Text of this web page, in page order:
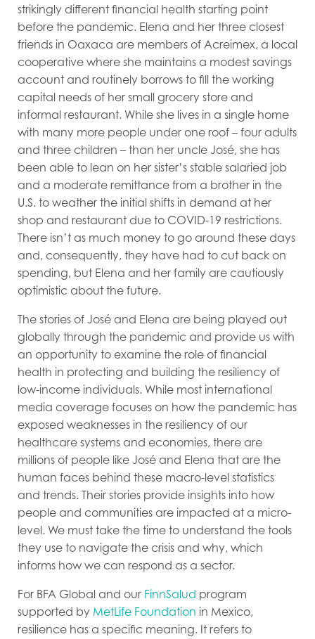
strikingly different financial health starting point
before the pandemic. Elena and her three closest
friends in Oaxaca are members of Acreimex, a local
cooperative where she maintains a modest savings
account and routinely borrows to fill the working
capital needs of her small grocery store and
informal restaurant. While she lives in a single home
with many more people under one roof – four adults
and three children – than her uncle José, she has
been able to lean on her sister’s stable salaried job
and a moderate remittance from a brother in the
U.S. to weather the initial shifts in demand at her
shop and restaurant due to COVID-19 restrictions.
There isn’t as much money to go around these days
and, consequently, they have had to cut back on
spending, but Elena and her family are cautiously
optimistic about the future.
The stories of José and Elena are being played out
globally through the pandemic and provide us with
an opportunity to examine the role of financial
health in protecting and building the resiliency of
low-income individuals. While most international
media coverage focuses on how the pandemic has
exposed weaknesses in the resiliency of our
healthcare systems and economies, there are
millions of people like José and Elena that are the
human faces behind these macro-level statistics
and trends. Their stories provide insights into how
people and communities are impacted at a micro-
level. We must take the time to understand the tools
they use to navigate the crisis and why, which
informs how we can respond as a sector.
For BFA Global and our FinnSalud program
supported by MetLife Foundation in Mexico,
resilience has a specific meaning. It refers to